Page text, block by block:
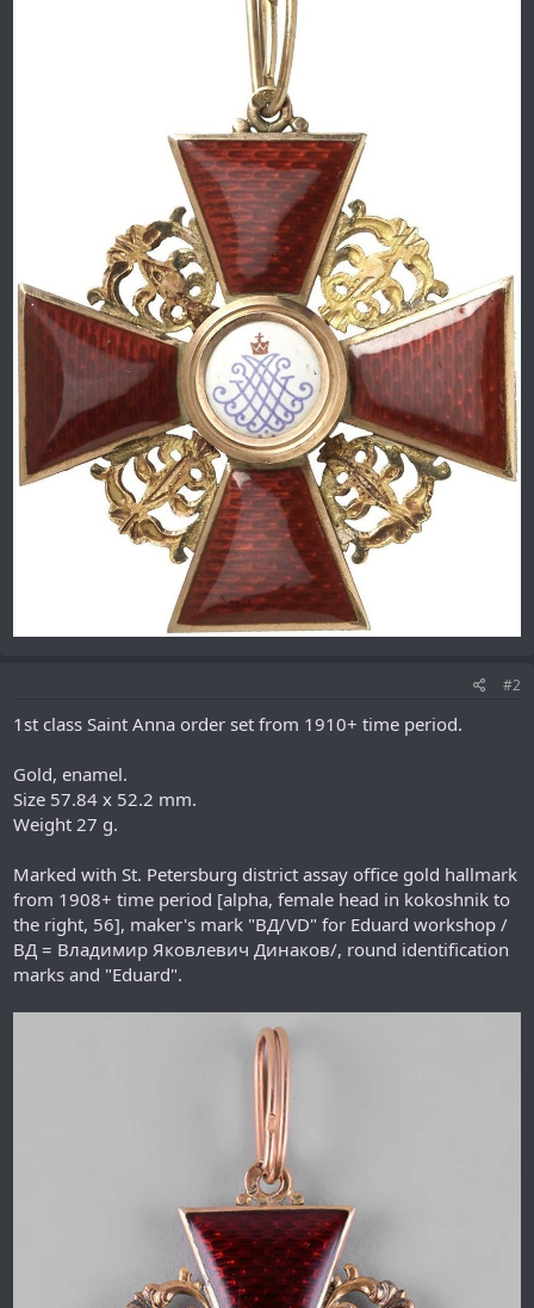
#2
1st class Saint Anna order set from 1910+ time period.
Gold, enamel.
Size 57.84 x 52.2 mm.
Weight 27 g.
Marked with St. Petersburg district assay office gold hallmark
from 1908+ time period [alpha, female head in kokoshnik to
the right, 56], maker's mark "ВД/VD" for Eduard workshop /
ВД = Владимир Яковлевич Динаков/, round identification
marks and "Eduard".